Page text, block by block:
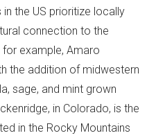
the US prioritize locally
connection to the
for example, Amaro
the addition of midwestern
sage, and mint grown
in Colorado, is the
in the Rocky Mountains